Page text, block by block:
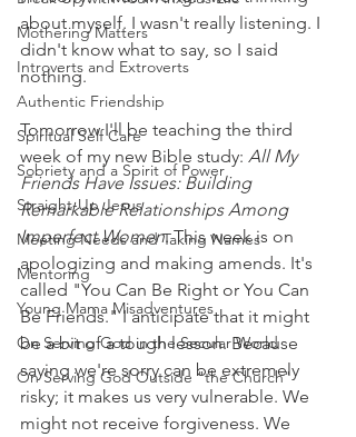
Mothering Matters
Introverts and Extroverts
Authentic Friendship
Spiritual Self Care
Sobriety and a Spirit of Power
Straight-Up Jesus
Meeting Needs and Taking Names
Mentoring
Young Mama Misadventures
On Serving God in the Secular World
On Serving God Outside "the Church"
about myself. I wasn't really listening. I
didn't know what to say, so I said
nothing.
Tomorrow I'll be teaching the third
week of my new Bible study: All My
Friends Have Issues: Building
Remarkable Relationships Among
Imperfect Women. This week is on
apologizing and making amends. It's
called "You Can Be Right or You Can
Be Friends." I anticipate that it might
be a bit of a tough lesson. Because
saying we're sorry can be extremely
risky; it makes us very vulnerable. We
might not receive forgiveness. We